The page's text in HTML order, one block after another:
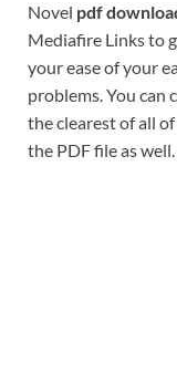
Novel pdf
Mediafire Links to
your ease of your
problems. You can
the clearest of all
the PDF file as well.